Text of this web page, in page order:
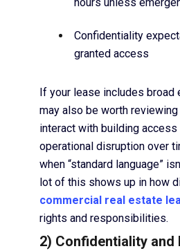
Confidentiality
granted access
If your lease includes broad
may also be worth
interact with building access
operational disruption over
when “standard language”
lot of this shows up in how
commercial real estate
rights and responsibilities.
2) Confidentiality and